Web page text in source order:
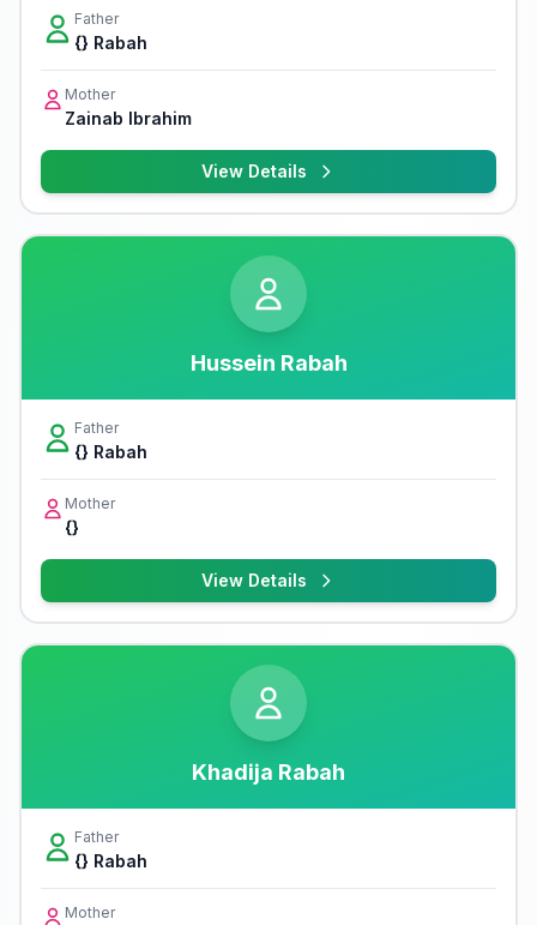
Father
{} Rabah
Mother
Zainab Ibrahim
View Details
Hussein Rabah
Father
{} Rabah
Mother
{}
View Details
Khadija Rabah
Father
{} Rabah
Mother